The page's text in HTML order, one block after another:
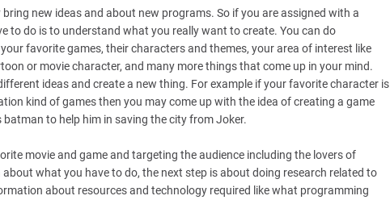
new ideas and about new programs. So if you are assigned with a
to do is to understand what you really want to create. You can do
favorite games, their characters and themes, your area of interest like
or movie character, and many more things that come up in your mind.
ideas and create a new thing. For example if your favorite character is
kind of games then you may come up with the idea of creating a game
to help him in saving the city from Joker.
movie and game and targeting the audience including the lovers of
what you have to do, the next step is about doing research related to
about resources and technology required like what programming